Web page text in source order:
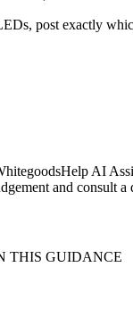
post exactly
AI
and consult
THIS GUIDANCE